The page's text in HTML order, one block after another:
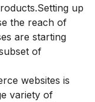
Setting up
the reach of
are starting
of
websites is
variety of